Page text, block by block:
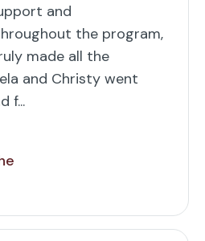
and
the program,
made all the
and Christy went
f...